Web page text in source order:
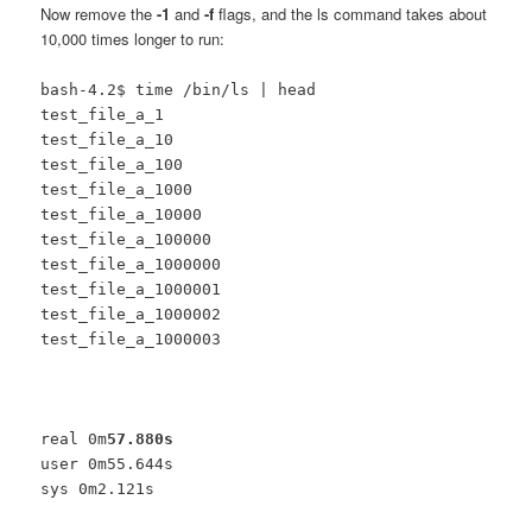
Now remove the-1 and-f flags, and the ls command takes about
10,000 times longer to run:
bash-4.2$ time /bin/ls | head
test_file_a_1
test_file_a_10
test_file_a_100
test_file_a_1000
test_file_a_10000
test_file_a_100000
test_file_a_1000000
test_file_a_1000001
test_file_a_1000002
test_file_a_1000003
real 0m57.880s
user 0m55.644s
sys 0m2.121s